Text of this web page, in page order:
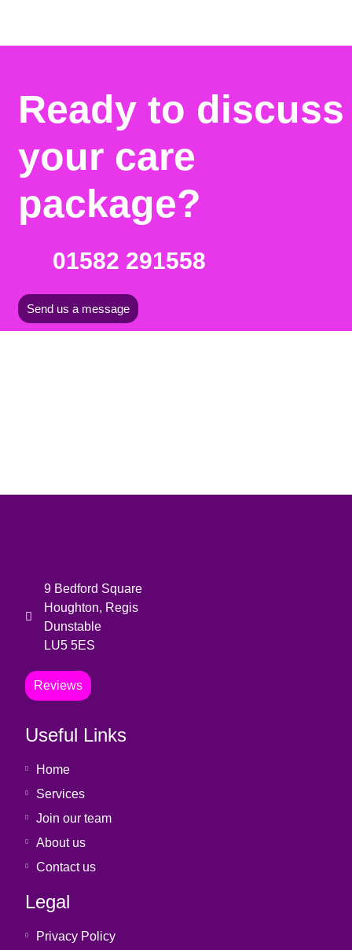
Ready to discuss
your care
package?
01582 291558
Send us a message
9 Bedford Square
Houghton, Regis
Dunstable
LU5 5ES
Reviews
Useful Links
Home
Services
Join our team
About us
Contact us
Legal
Privacy Policy